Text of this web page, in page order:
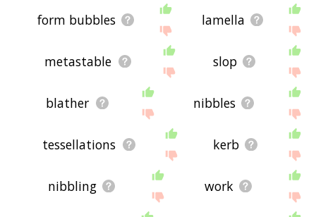
form bubbles lamella
metastable slop
blather nibbles
tessellations kerb
nibbling work